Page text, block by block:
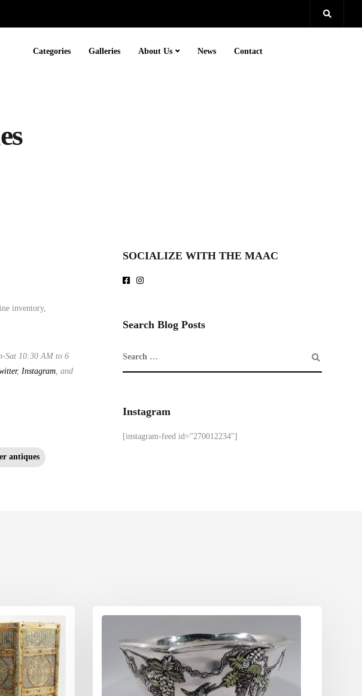
Categories Galleries About Us News Contact
inventory,
Sat 10:30 AM to 6
, Instagram, and
antiques
SOCIALIZE WITH THE MAAC
Search Blog Posts
Instagram
[instagram-feed id="270012234"]